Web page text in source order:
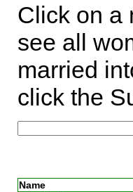
Click on a
see all
married
click the
Name